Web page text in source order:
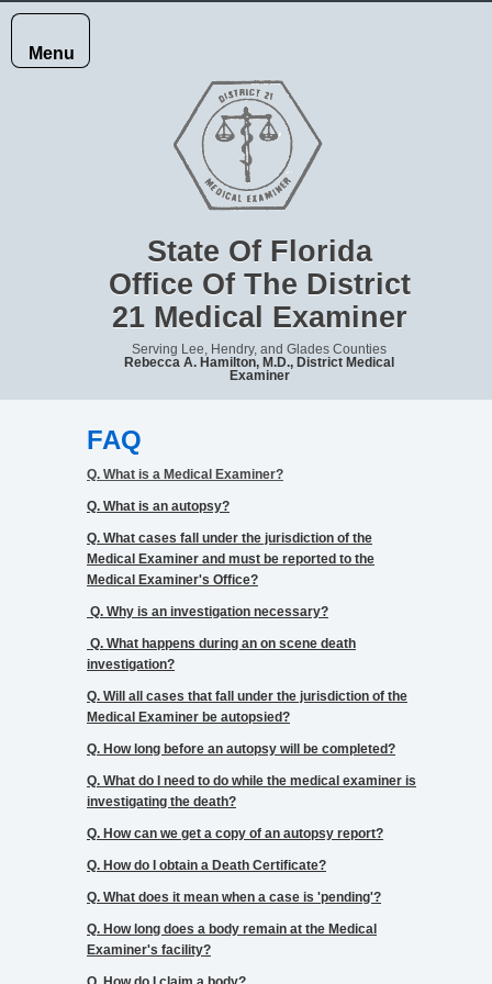
Menu
State Of Florida
Office Of The District
21 Medical Examiner
Serving Lee, Hendry, and Glades Counties
Rebecca A. Hamilton, M.D., District Medical
Examiner
RECORDS
REPORTING
DEATHS
CREMATION
AUTHORIZATIONS
CONTACT
HISTORY
FAQ
Q. What is a Medical Examiner?
Q. What is an autopsy?
Q. What cases fall under the jurisdiction of the
Medical Examiner and must be reported to the
Medical Examiner's Office?
Q. Why is an investigation necessary?
Q. What happens during an on scene death
investigation?
Q. Will all cases that fall under the jurisdiction of the
Medical Examiner be autopsied?
Q. How long before an autopsy will be completed?
Q. What do I need to do while the medical examiner is
investigating the death?
Q. How can we get a copy of an autopsy report?
Q. How do I obtain a Death Certificate?
Q. What does it mean when a case is 'pending'?
Q. How long does a body remain at the Medical
Examiner's facility?